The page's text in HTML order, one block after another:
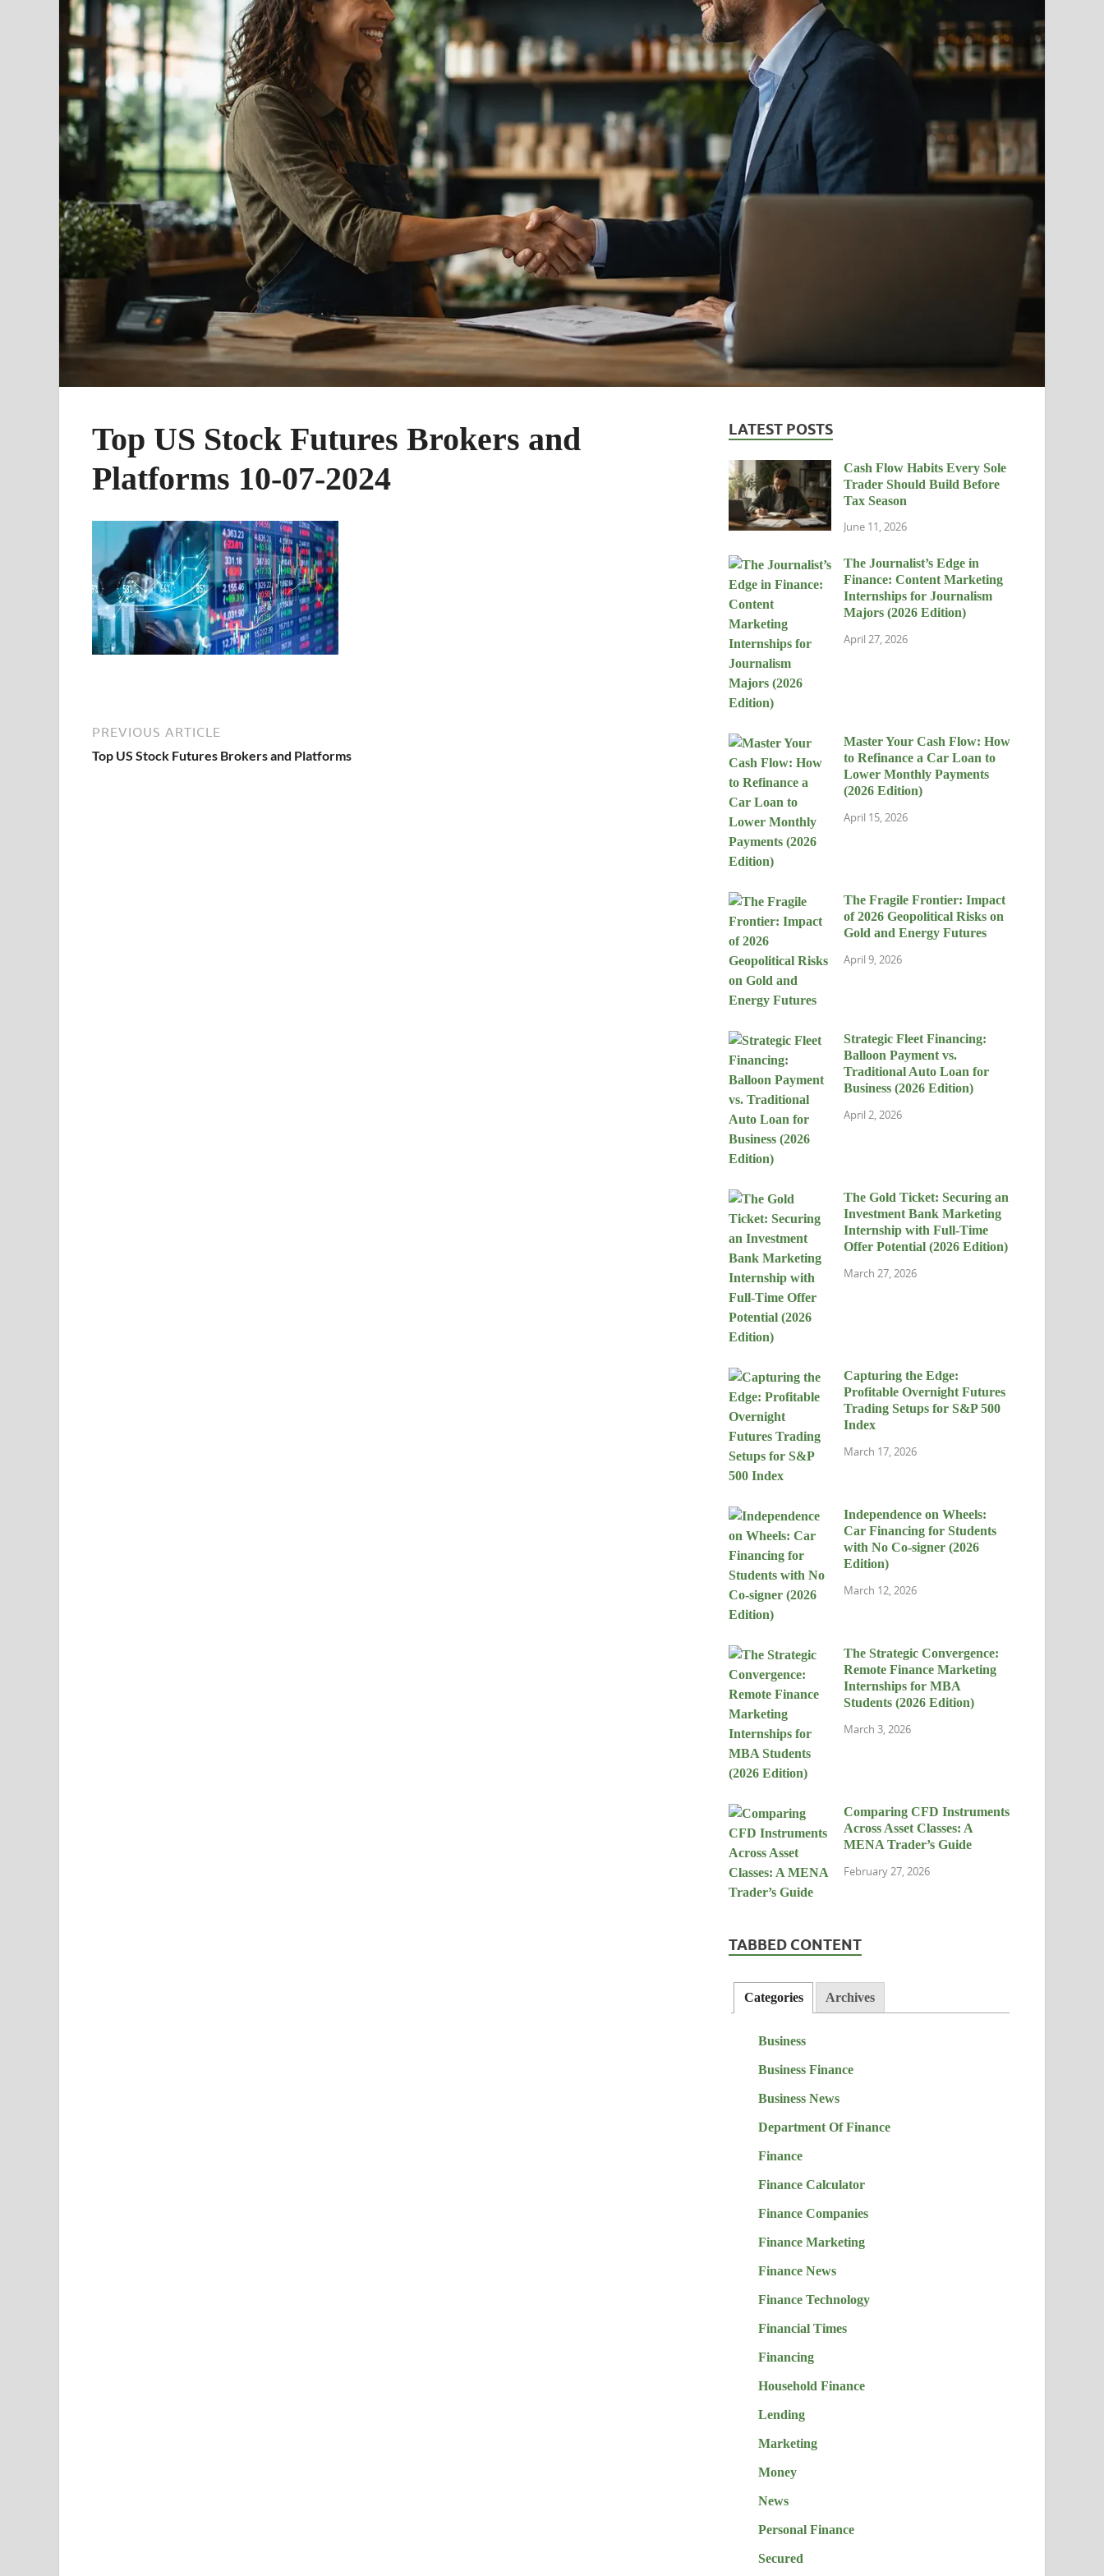
Top US Stock Futures Brokers and
Platforms 10-07-2024
PREVIOUS ARTICLE
Top US Stock Futures Brokers and Platforms
LATEST POSTS
Cash Flow Habits Every Sole
Trader Should Build Before
Tax Season
June 11, 2026
The Journalist’s Edge in
Finance: Content Marketing
Internships for Journalism
Majors (2026 Edition)
April 27, 2026
Master Your Cash Flow: How
to Refinance a Car Loan to
Lower Monthly Payments
(2026 Edition)
April 15, 2026
The Fragile Frontier: Impact
of 2026 Geopolitical Risks on
Gold and Energy Futures
April 9, 2026
Strategic Fleet Financing:
Balloon Payment vs.
Traditional Auto Loan for
Business (2026 Edition)
April 2, 2026
The Gold Ticket: Securing an
Investment Bank Marketing
Internship with Full-Time
Offer Potential (2026 Edition)
March 27, 2026
Capturing the Edge:
Profitable Overnight Futures
Trading Setups for S&P 500
Index
March 17, 2026
Independence on Wheels:
Car Financing for Students
with No Co-signer (2026
Edition)
March 12, 2026
The Strategic Convergence:
Remote Finance Marketing
Internships for MBA
Students (2026 Edition)
March 3, 2026
Comparing CFD Instruments
Across Asset Classes: A
MENA Trader’s Guide
February 27, 2026
TABBED CONTENT
Categories Archives
Business
Business Finance
Business News
Department Of Finance
Finance
Finance Calculator
Finance Companies
Finance Marketing
Finance News
Finance Technology
Financial Times
Financing
Household Finance
Lending
Marketing
Money
News
Personal Finance
Secured